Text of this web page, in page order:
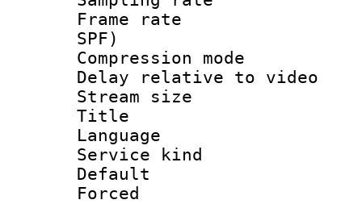
Frame rate :
SPF)
Compression
Delay relative to
Stream size
Title :
Language
Service kind :